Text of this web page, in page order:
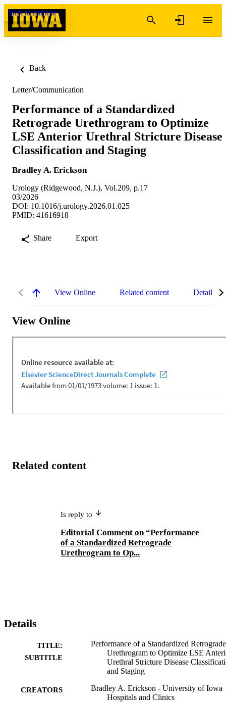
Skip to content
Back
Letter/Communication
Performance of a Standardized
Retrograde Urethrogram to Optimize
LSE Anterior Urethral Stricture Disease
Classification and Staging
Bradley A. Erickson
Urology (Ridgewood, N.J.), Vol.209, p.17
03/2026
DOI: 10.1016/j.urology.2026.01.025
PMID: 41616918
Share Export
View Online Related content Details
View Online
Related content
Is reply to
Editorial Comment on “Performance
of a Standardized Retrograde
Urethrogram to Op...
Details
TITLE:
SUBTITLE
Performance of a Standardized Retrograde
Urethrogram to Optimize LSE
Urethral Stricture Disease
and Staging
CREATORS
Bradley A. Erickson - University of Iowa
Hospitals and Clinics